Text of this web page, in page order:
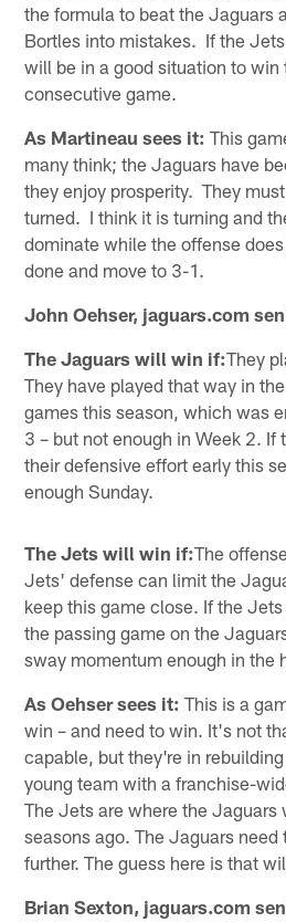
the formula to beat the Jaguars
Bortles into mistakes. If the
will be in a good situation to win
consecutive game.
As Martineau sees it: This
many think; the Jaguars have
they enjoy prosperity. They
turned. I think it is turning and
dominate while the offense
done and move to 3-1.
John Oehser, jaguars.com
The Jaguars will win if:They
They have played that way in
games this season, which was
3 – but not enough in Week 2. If
their defensive effort early this
enough Sunday.
The Jets will win if:The
Jets' defense can limit the
keep this game close. If the
the passing game on the
sway momentum enough in the
As Oehser sees it: This is a
win – and need to win. It's not
capable, but they're in
young team with a franchise-
The Jets are where the Jaguars
seasons ago. The Jaguars need
further. The guess here is that
Brian Sexton, jaguars.com